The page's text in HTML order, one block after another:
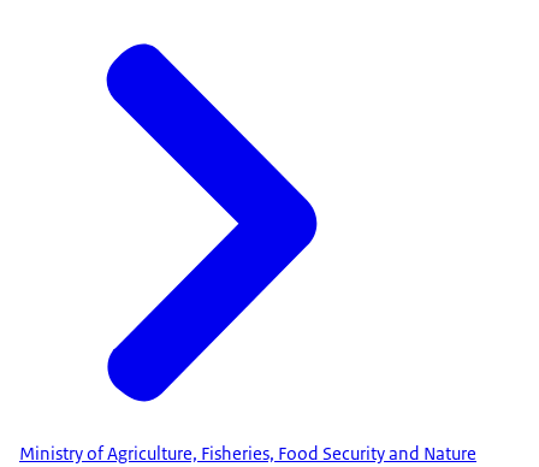
Ministry of Agriculture, Fisheries, Food Security and Nature